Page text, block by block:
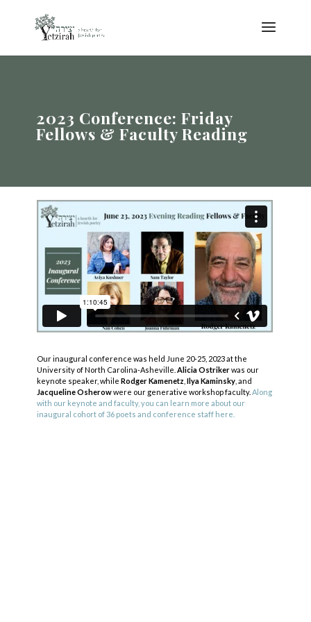
2023 Conference: Friday
Fellows & Faculty Reading
Our inaugural conference was held June 20-25, 2023 at the
University of North Carolina-Asheville. Alicia Ostrikerwas our
keynote speaker, while Rodger Kamenetz Ilya Kaminsky, and
Jacqueline Osherowwere our generative workshop faculty. Along
with our keynote and faculty, you can learn more about our
inaugural cohort of 36 poets and conference staff here.